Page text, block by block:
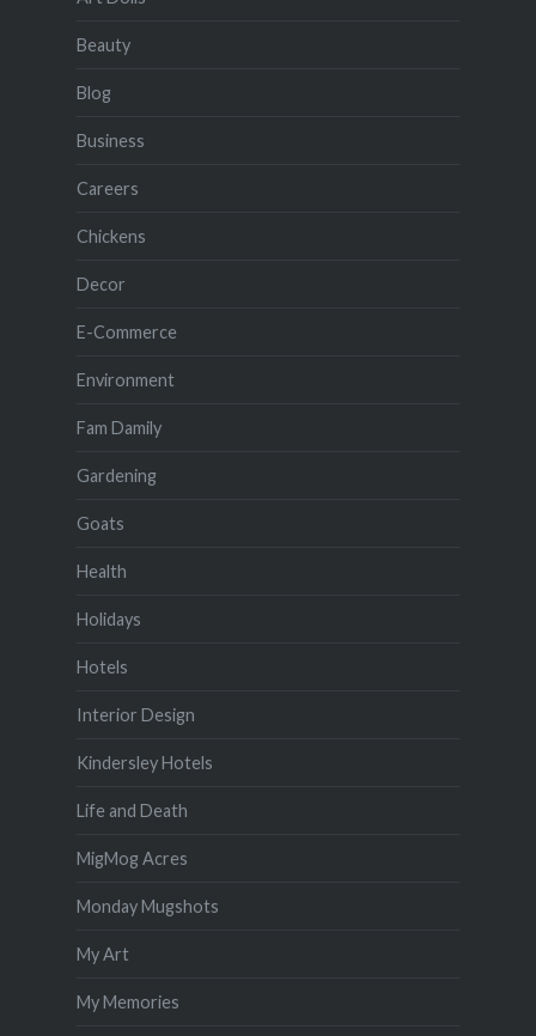
Beauty
Blog
Business
Careers
Chickens
Decor
E-Commerce
Environment
Fam Damily
Gardening
Goats
Health
Holidays
Hotels
Interior Design
Kindersley Hotels
Life and Death
MigMog Acres
Monday Mugshots
My Art
My Memories